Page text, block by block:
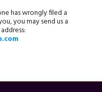
has wrongly filed a
you may send us a